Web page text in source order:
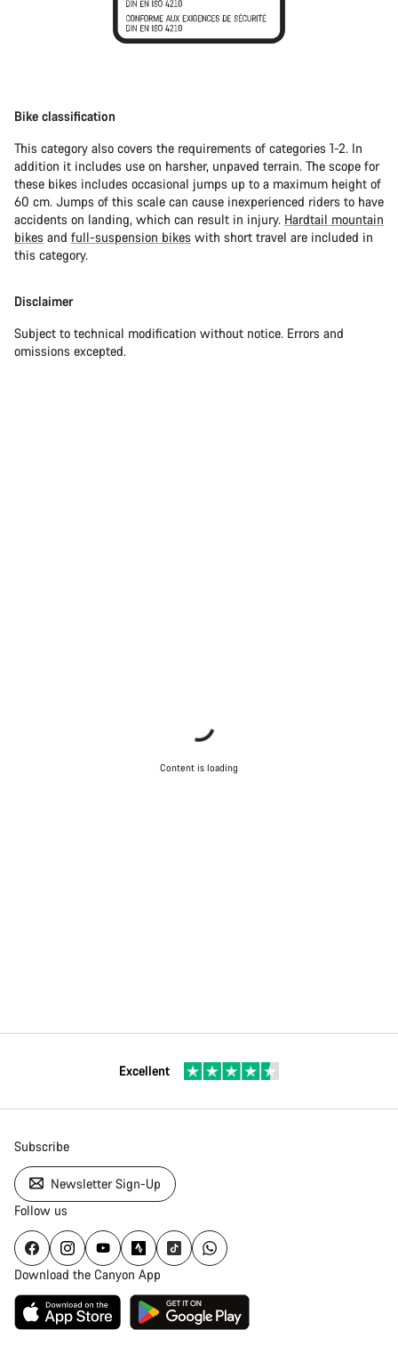
Bike classification
This category also covers the requirements of categories 1-2. In
addition it includes use on harsher, unpaved terrain. The scope for
these bikes includes occasional jumps up to a maximum height of
60 cm. Jumps of this scale can cause inexperienced riders to have
accidents on landing, which can result in injury. Hardtail mountain
bikes and full-suspension bikes with short travel are included in
this category.
Disclaimer
Subject to technical modification without notice. Errors and
omissions excepted.
Content is loading
Excellent
Subscribe
Newsletter Sign-Up
Follow us
Download the Canyon App